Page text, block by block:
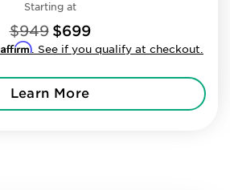
Starting at
$949 $699
Affirm. See if you qualify at checkout.
Learn More